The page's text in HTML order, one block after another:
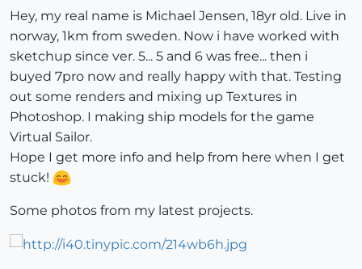
Hey, my real name is Michael Jensen, 18yr old. Live in
norway, 1km from sweden. Now i have worked with
sketchup since ver. 5... 5 and 6 was free... then i
buyed 7pro now and really happy with that. Testing
out some renders and mixing up Textures in
Photoshop. I making ship models for the game
Virtual Sailor.
Hope I get more info and help from here when I get
stuck!
Some photos from my latest projects.